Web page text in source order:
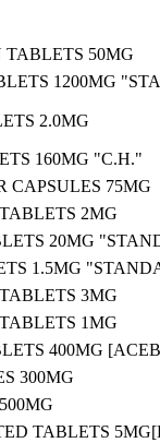
50MG
1200MG
2.0MG
160MG "C.H."
CAPSULES 75MG
2MG
20MG
1.5MG
3MG
1MG
400MG
300MG
TABLETS